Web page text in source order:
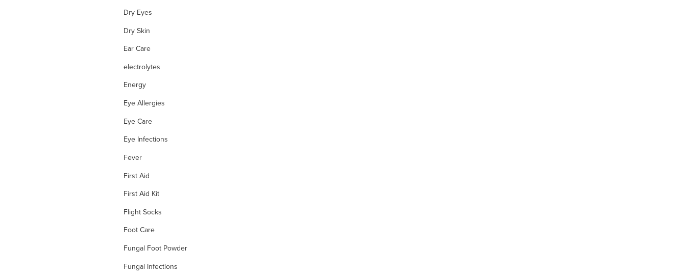
Dry Eyes
Dry Skin
Ear Care
electrolytes
Energy
Eye Allergies
Eye Care
Eye Infections
Fever
First Aid
First Aid Kit
Flight Socks
Foot Care
Fungal Foot Powder
Fungal Infections